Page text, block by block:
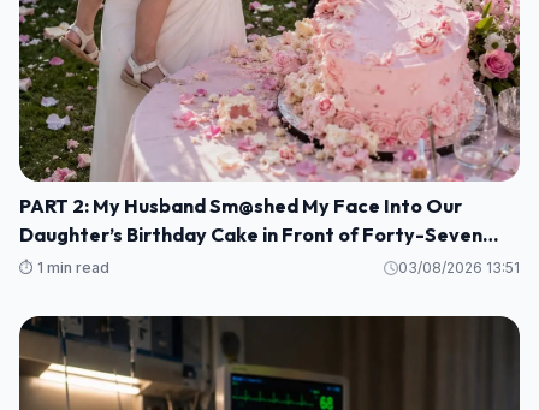
PART 2: My Husband Sm@shed My Face Into Our
Daughter’s Birthday Cake in Front of Forty-Seven
Guests—Completely Unaware That I Was the Long-
⏱️ 1 min read 03/08/2026 13:51